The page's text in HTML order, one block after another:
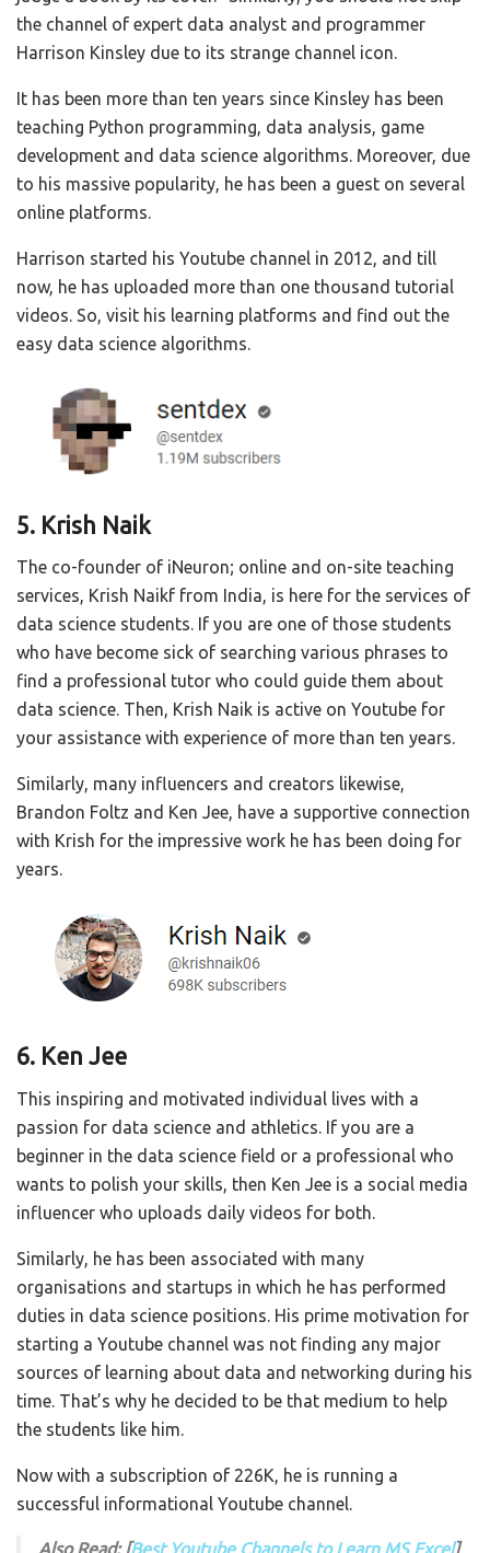
the channel of expert data analyst and programmer
Harrison Kinsley due to its strange channel icon.
It has been more than ten years since Kinsley has been
teaching Python programming, data analysis, game
development and data science algorithms. Moreover, due
to his massive popularity, he has been a guest on several
online platforms.
Harrison started his Youtube channel in 2012, and till
now, he has uploaded more than one thousand tutorial
videos. So, visit his learning platforms and find out the
easy data science algorithms.
5. Krish Naik
The co-founder of iNeuron; online and on-site teaching
services, Krish Naikf from India, is here for the services of
data science students. If you are one of those students
who have become sick of searching various phrases to
find a professional tutor who could guide them about
data science. Then, Krish Naik is active on Youtube for
your assistance with experience of more than ten years.
Similarly, many influencers and creators likewise,
Brandon Foltz and Ken Jee, have a supportive connection
with Krish for the impressive work he has been doing for
years.
6. Ken Jee
This inspiring and motivated individual lives with a
passion for data science and athletics. If you are a
beginner in the data science field or a professional who
wants to polish your skills, then Ken Jee is a social media
influencer who uploads daily videos for both.
Similarly, he has been associated with many
organisations and startups in which he has performed
duties in data science positions. His prime motivation for
starting a Youtube channel was not finding any major
sources of learning about data and networking during his
time. That’s why he decided to be that medium to help
the students like him.
Now with a subscription of 226K, he is running a
successful informational Youtube channel.
Also Read: [Best Youtube Channels to Learn MS Excel]